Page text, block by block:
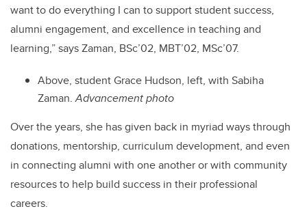
want to do everything I can to support student success,
alumni engagement, and excellence in teaching and
learning,” saysZaman, BSc’02, MBT’02, MSc’07.
Above, student Grace Hudson, left, with Sabiha
Zaman.Advancement photo
Over the years, she hasgiven back in myriad ways through
donations, mentorship, curriculum development, and even
in connecting alumni with one another or with community
resources to help build success in their professional
careers.